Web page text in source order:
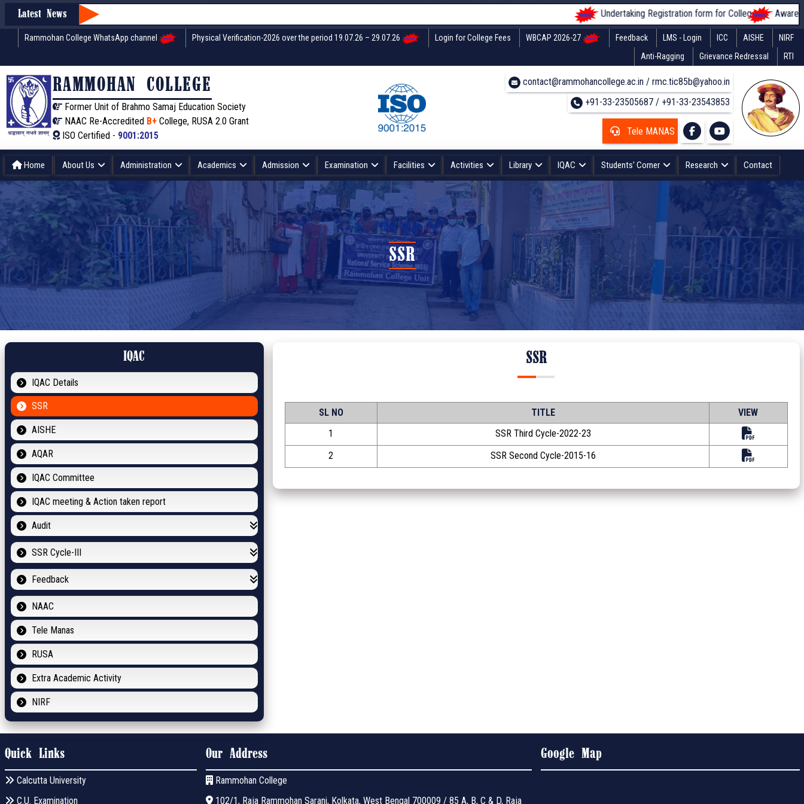
Latest News Undertaking Registration form for Colleges Awareness of
Rammohan College WhatsApp channel Physical Verification-2026 over the period 19.07.26 – 29.07.26 Login for College Fees WBCAP 2026-27 Feedback LMS - Login ICC AISHE
NIRF
Anti-Ragging
Grievance Redressal RTI
RAMMOHAN COLLEGE
Former Unit of Brahmo Samaj Education Society
NAAC Re-Accredited B+College, RUSA 2.0 Grant
ISO Certified - 9001:2015
contact@rammohancollege.ac.in / rmc.tic85b@yahoo.in
+91-33-23505687 / +91-33-23543853
Tele MANAS
Home About Us Administration Academics Admission Examination Facilities Activities Library IQAC Students' Corner Research Contact
SSR
IQAC
IQAC Details
SSR
AISHE
AQAR
IQAC Committee
IQAC meeting & Action taken report
Audit
SSR Cycle-III
Feedback
NAAC
Tele Manas
RUSA
Extra Academic Activity
NIRF
SSR
SL NO TITLE
VIEW
1
SSR Third Cycle-2022-23
2
SSR Second Cycle-2015-16
Quick Links
Calcutta University
C.U. Examination
Our Address
Rammohan College
102/1, Raja Rammohan Sarani, Kolkata, West Bengal 700009 / 85 A, B, C & D, Raja
Google Map